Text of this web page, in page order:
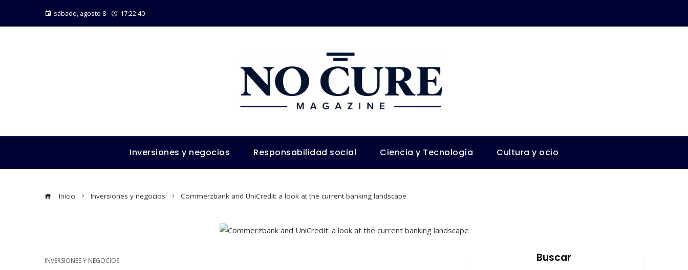
sábado, agosto 8 17:22:41
Inversiones y negocios Responsabilidad social Ciencia y Tecnología Cultura y ocio
Inicio Inversiones y negocios Commerzbank and UniCredit: a look at the current banking landscape
INVERSIONES Y NEGOCIOS Buscar